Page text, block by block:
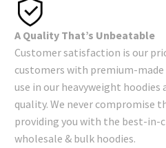
A Quality That’s Unbeatable
Customer satisfaction is our
customers with premium-
use in our heavyweight
quality. We never compromise
providing you with the best-in-
wholesale & bulk hoodies.